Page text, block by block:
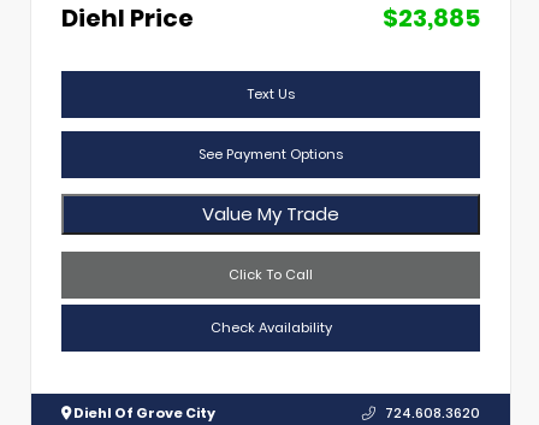
Diehl Price
$23,885
Text Us
See Payment Options
Value My Trade
Click To Call
Check Availability
Diehl Of Grove City 724.608.3620